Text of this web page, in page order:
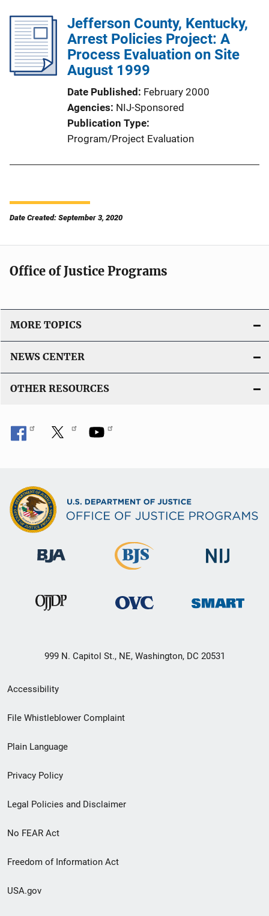
Jefferson County, Kentucky,
Arrest Policies Project: A
Process Evaluation on Site
August 1999
Date Published February 2000
Agencies NIJ-Sponsored
Publication Type
Program/Project Evaluation
Date Created: September 3, 2020
Office of Justice Programs
MORE TOPICS
NEWS CENTER
OTHER RESOURCES
999 N. Capitol St., NE, Washington, DC 20531
Secondary
Footer
menu
Accessibility
File Whistleblower Complaint
Plain Language
Privacy Policy
Legal Policies and Disclaimer
No FEAR Act
Freedom of Information Act
USA.gov